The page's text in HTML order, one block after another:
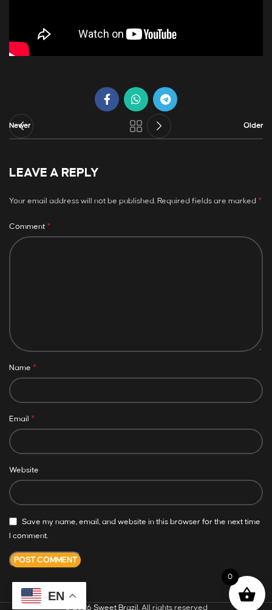
Newer Older
LEAVE A REPLY
Your email address will not be published. Required fields are marked *
Comment *
Name *
Email *
Website
Save my name, email, and website in this browser for the next time
I comment.
© 2026 Sweet Brazil . All rights reserved
EN
0